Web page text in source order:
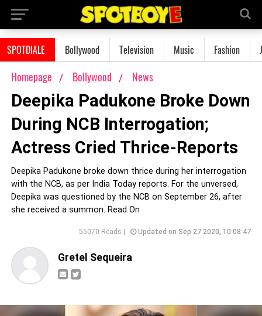
SPOTDIALE Bollywood Television Music Fashion
Homepage Bollywood News
Deepika Padukone Broke Down
During NCB Interrogation;
Actress Cried Thrice-Reports
Deepika Padukone broke down thrice during her interrogation
with the NCB, as per India Today reports. For the unversed,
Deepika was questioned by the NCB on September 26, after
she received a summon. Read On
55070 Reads | Updated on Sep 27 2020, 10:08:47
Gretel Sequeira